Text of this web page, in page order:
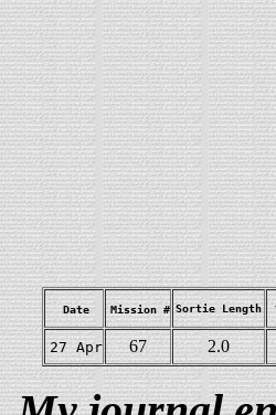
Date Mission # Sortie Length
27 Apr 67 2.0